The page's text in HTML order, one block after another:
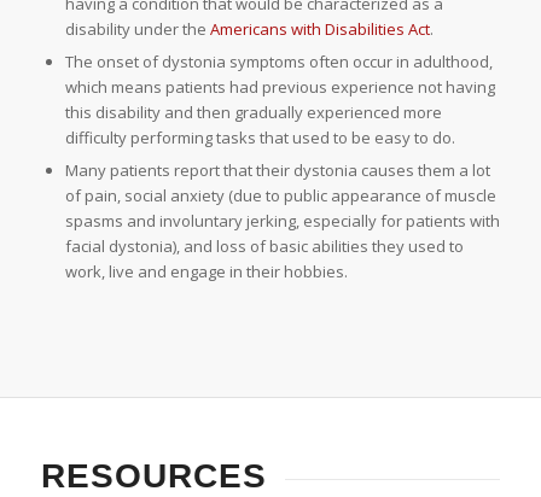
disability under the Americans with Disabilities Act.
The onset of dystonia symptoms often occur in adulthood,
which means patients had previous experience not having
this disability and then gradually experienced more
difficulty performing tasks that used to be easy to do.
Many patients report that their dystonia causes them a lot
of pain, social anxiety (due to public appearance of muscle
spasms and involuntary jerking, especially for patients with
facial dystonia), and loss of basic abilities they used to
work, live and engage in their hobbies.
RESOURCES